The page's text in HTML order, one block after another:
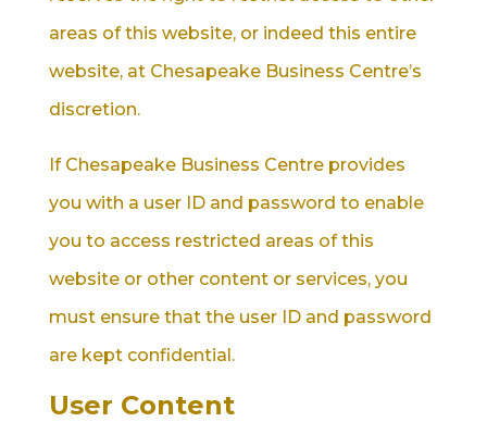
areas of this website, or indeed this entire
website, at Chesapeake Business Centre’s
discretion.
If Chesapeake Business Centre provides
you with a user ID and password to enable
you to access restricted areas of this
website or other content or services, you
must ensure that the user ID and password
are kept confidential.
User Content